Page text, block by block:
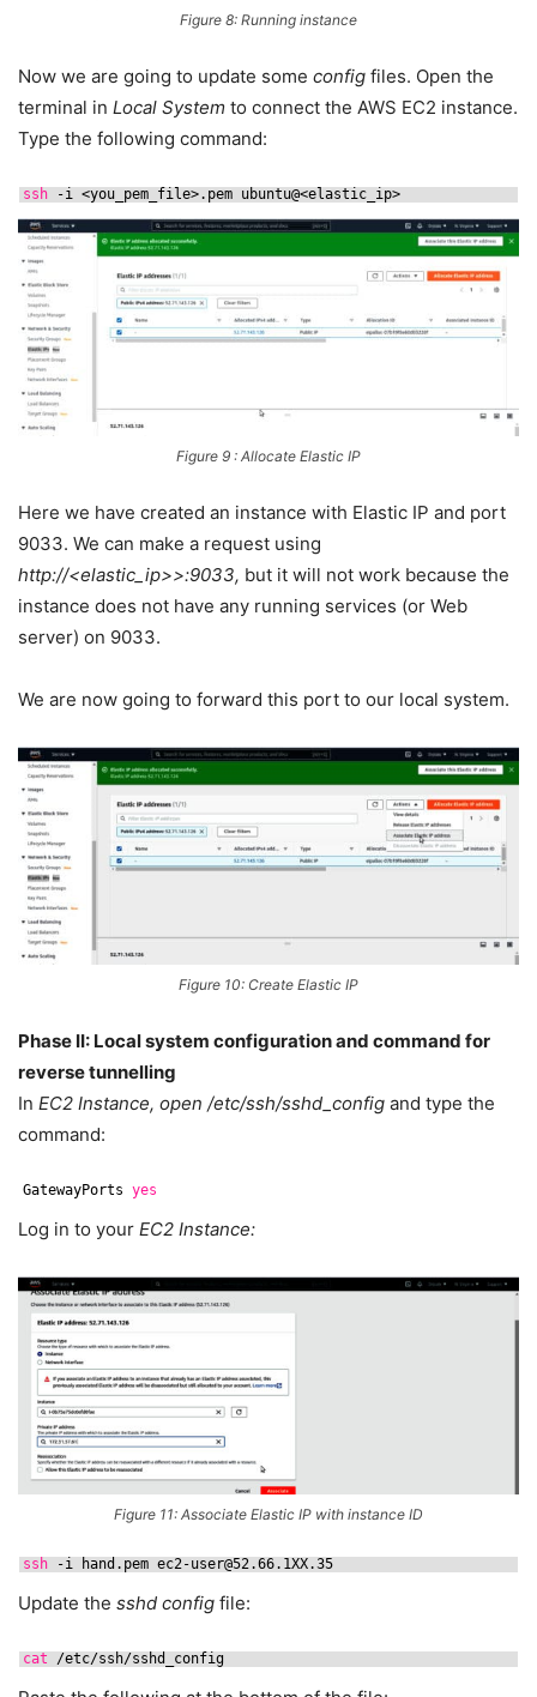
Figure 8: Running instance
Now we are going to update some config files. Open the
terminal in Local System to connect the AWS EC2 instance.
Type the following command:
ssh -i <you_pem_file>.pem ubuntu@<elastic_ip>
Figure 9 : Allocate Elastic IP
Here we have created an instance with Elastic IP and port
9033. We can make a request using
http://<elastic_ip>>:9033, but it will not work because the
instance does not have any running services (or Web
server) on 9033.
We are now going to forward this port to our local system.
Figure 10: Create Elastic IP
Phase II: Local system configuration and command for
reverse tunnelling
In EC2 Instance, open /etc/ssh/sshd_config and type the
command:
GatewayPorts yes
Log in to your EC2 Instance:
Figure 11: Associate Elastic IP with instance ID
ssh -i hand.pem ec2-user@52.66.1XX.35
Update the sshd config file:
cat /etc/ssh/sshd_config